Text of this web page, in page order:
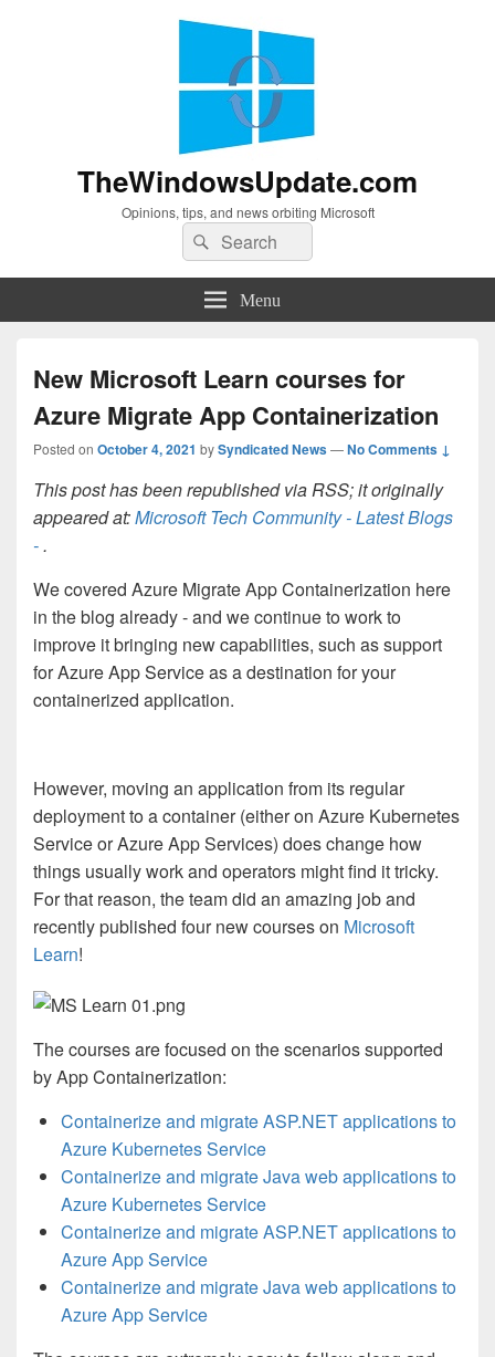
TheWindowsUpdate.com
Opinions, tips, and news orbiting Microsoft
Search
for:
Search
Menu
New Microsoft Learn courses for
Azure Migrate App Containerization
Posted on October 4, 2021 bySyndicated News—No Comments ↓
This post has been republished via RSS; it originally
appeared at:Microsoft Tech Community - Latest Blogs
-.
We covered Azure Migrate App Containerization here
in the blog already - and we continue to work to
improve it bringing new capabilities, such as support
for Azure App Service as a destination for your
containerized application.
However, moving an application from its regular
deployment to a container (either on Azure Kubernetes
Service or Azure App Services) does change how
things usually work and operators might find it tricky.
For that reason, the team did an amazing job and
recently published four new courses on Microsoft
Learn!
The courses are focused on the scenarios supported
by App Containerization:
Containerize and migrate ASP.NET applications to
Azure Kubernetes Service
Containerize and migrate Java web applications to
Azure Kubernetes Service
Containerize and migrate ASP.NET applications to
Azure App Service
Containerize and migrate Java web applications to
Azure App Service